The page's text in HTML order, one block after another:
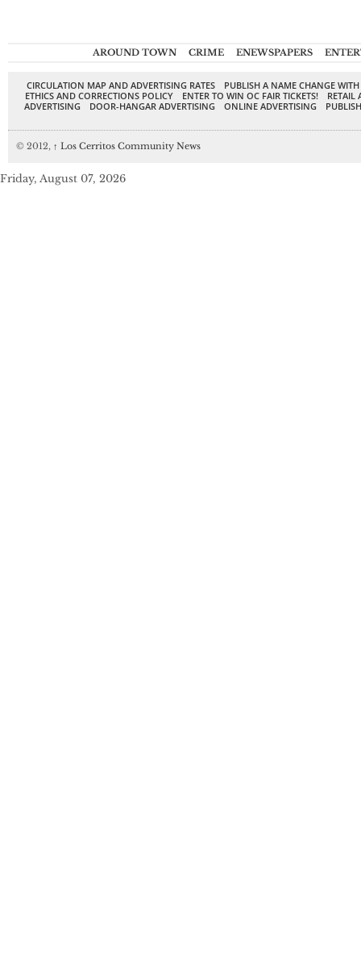
AROUND TOWN CRIME ENEWSPAPERS
CIRCULATION MAP AND ADVERTISING RATES
PUBLISH A NAME CHANGE
ETHICS AND CORRECTIONS POLICY
ENTER TO WIN OC FAIR TICKETS!
RETAIL
ADVERTISING
DOOR-HANGAR ADVERTISING ONLINE ADVERTISING
© 2012, ↑ Los Cerritos Community News
Friday, August 07, 2026